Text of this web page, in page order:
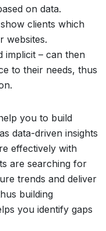
on data.
clients which
websites.
implicit – can then
to their needs, thus
you to build
data-driven insights
effectively with
are searching for
trends and deliver
building
you identify gaps